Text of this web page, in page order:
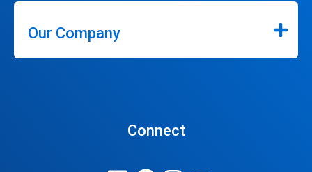
Our Company
Connect